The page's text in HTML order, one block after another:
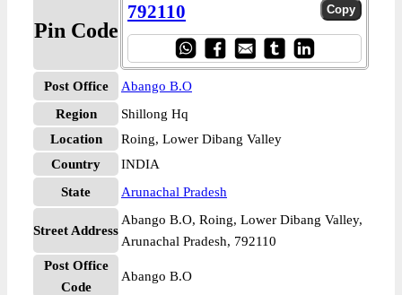
Pin Code
792110
Post Office
Abango B.O
Region
Shillong Hq
Location
Roing, Lower Dibang Valley
Country
INDIA
State
Arunachal Pradesh
Street Address
Abango B.O, Roing, Lower Dibang Valley,
Arunachal Pradesh, 792110
Post Office
Code
Abango B.O